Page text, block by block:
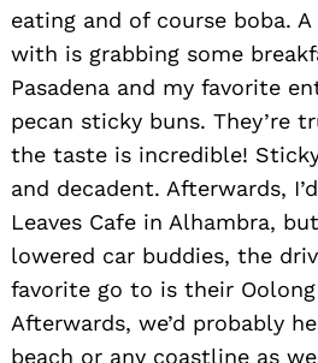
eating and of course boba.
with is grabbing some
Pasadena and my favorite
pecan sticky buns. They’re
the taste is incredible!
and decadent. Afterwards,
Leaves Cafe in Alhambra,
lowered car buddies, the
favorite go to is their Oolong
Afterwards, we’d probably
beach or any coastline as
Search
for: